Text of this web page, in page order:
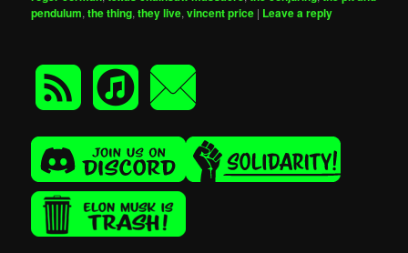
pendulum,the thing,they live,vincent price | Leave a reply